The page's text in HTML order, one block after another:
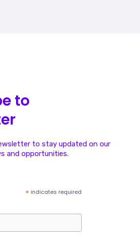
to
to stay updated on our
and opportunities.
* indicates required